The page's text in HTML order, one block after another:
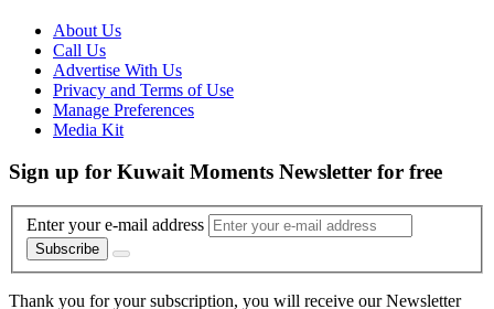
About Us
Call Us
Advertise With Us
Privacy and Terms of Use
Manage Preferences
Media Kit
Sign up for Kuwait Moments Newsletter for free
Enter your e-mail address
Subscribe
Thank you for your subscription, you will receive our Newsletter